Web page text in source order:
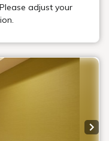
adjust your